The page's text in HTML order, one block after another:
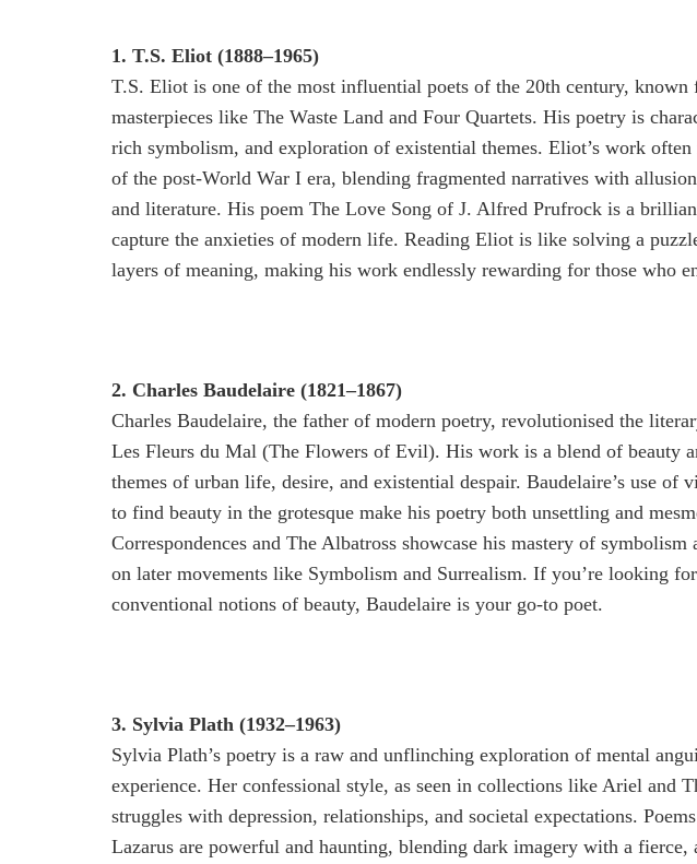
1. T.S. Eliot (1888–1965)
T.S. Eliot is one of the most influential poets of the 20th century, known
masterpieces like The Waste Land and Four Quartets. His poetry is
rich symbolism, and exploration of existential themes. Eliot’s work
of the post-World War I era, blending fragmented narratives with
and literature. His poem The Love Song of J. Alfred Prufrock is a
capture the anxieties of modern life. Reading Eliot is like solving a
layers of meaning, making his work endlessly rewarding for those who
2. Charles Baudelaire (1821–1867)
Charles Baudelaire, the father of modern poetry, revolutionised the
Les Fleurs du Mal (The Flowers of Evil). His work is a blend of beauty
themes of urban life, desire, and existential despair. Baudelaire’s use of
to find beauty in the grotesque make his poetry both unsettling and
Correspondences and The Albatross showcase his mastery of
on later movements like Symbolism and Surrealism. If you’re looking
conventional notions of beauty, Baudelaire is your go-to poet.
3. Sylvia Plath (1932–1963)
Sylvia Plath’s poetry is a raw and unflinching exploration of mental
experience. Her confessional style, as seen in collections like Ariel and
struggles with depression, relationships, and societal expectations.
Lazarus are powerful and haunting, blending dark imagery with a fierce,